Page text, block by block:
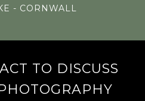
- CORNWALL
TO DISCUSS